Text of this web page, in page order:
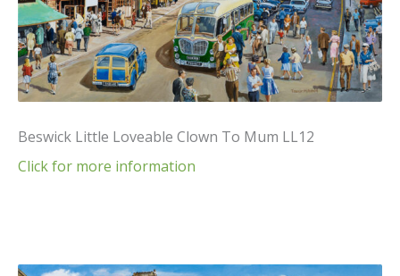
Beswick Little Loveable Clown To Mum LL12
Click for more information